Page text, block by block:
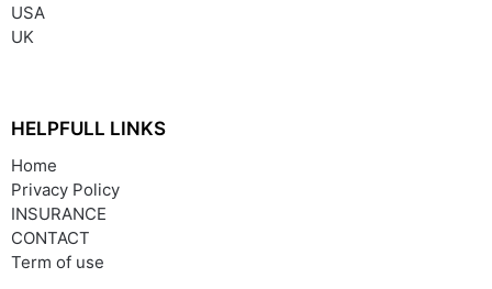
USA
UK
HELPFULL LINKS
Home
Privacy Policy
INSURANCE
CONTACT
Term of use